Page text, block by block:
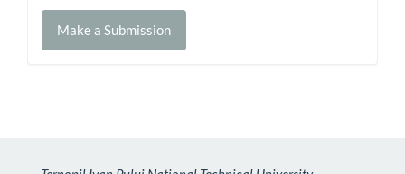
Make
Make a Submission